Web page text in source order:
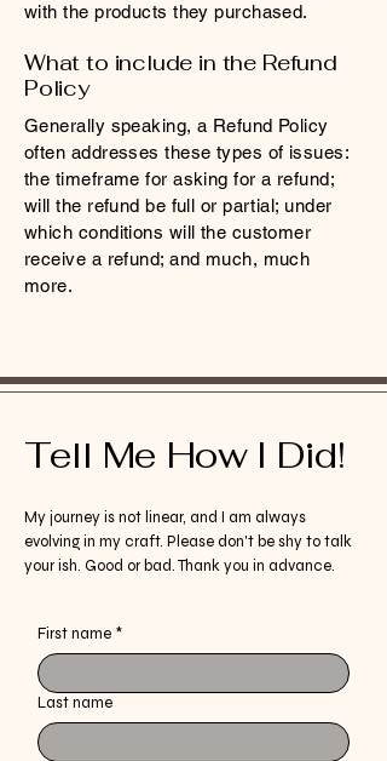
with the products they purchased.
What to include in the Refund
Policy
Generally speaking, a Refund Policy
often addresses these types of issues:
the timeframe for asking for a refund;
will the refund be full or partial; under
which conditions will the customer
receive a refund; and much, much
more.
Tell Me How I Did!
My journey is not linear, and I am always
evolving in my craft. Please don't be shy to talk
your ish. Good or bad. Thank you in advance.
First name *
Last name